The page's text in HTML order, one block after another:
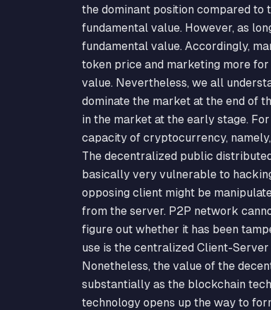
the dominant position compared to
fundamental value. However, as
fundamental value. Accordingly,
token price and marketing more
value. Nevertheless, we all
dominate the market at the end of
in the market at the early stage.
capacity of cryptocurrency,
The decentralized public
basically very vulnerable to
opposing client might be
from the server. P2P network
figure out whether it has been
use is the centralized Client-
Nonetheless, the value of the
substantially as the blockchain
technology opens up the way to